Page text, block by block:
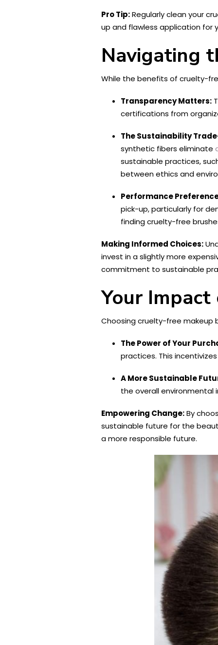
Pro Tip:Regularly clean your
up and flawless application for
Navigating
While the benefits of cruelty-
Transparency Matters:
certifications from
The Sustainability
synthetic fibers eliminate
sustainable practices,
between ethics and
Performance
pick-up, particularly for
finding cruelty-free
Making Informed Choices:
invest in a slightly more
commitment to sustainable
Your
Choosing cruelty-free makeup
The Power of Your
practices. This
A More Sustainable
the overall environmental
Empowering Change:By
sustainable future for the
a more responsible future.